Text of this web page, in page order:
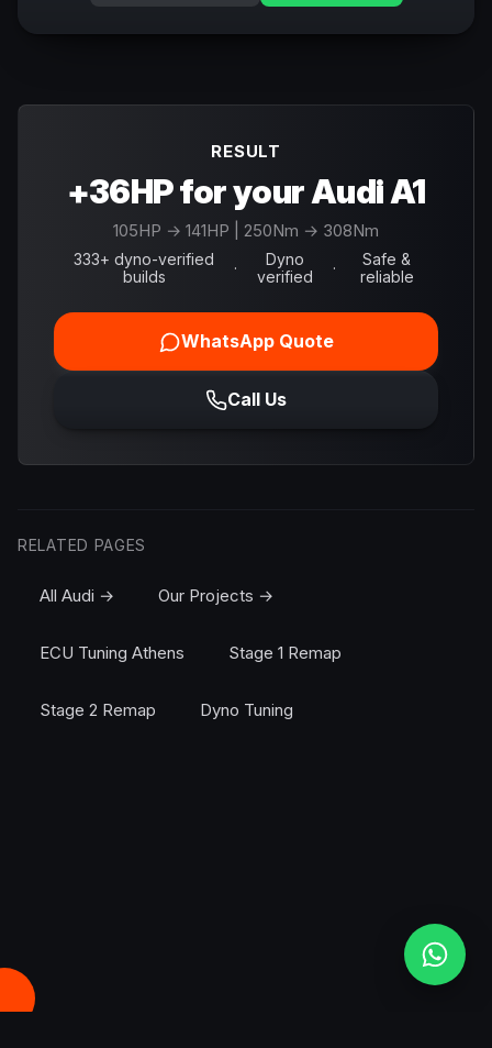
RESULT
+36HP for your Audi A1
105HP → 141HP | 250Nm → 308Nm
333+ dyno-verified
builds
·
Dyno
verified
·
Safe &
reliable
WhatsApp Quote
Call Us
RELATED PAGES
All Audi → Our Projects →
ECU Tuning Athens Stage 1 Remap
Stage 2 Remap Dyno Tuning